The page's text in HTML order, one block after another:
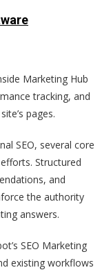
Marketing Hub
tracking, and
pages.
SEO, several core
Structured
and
the authority
answers.
SEO Marketing
existing workflows